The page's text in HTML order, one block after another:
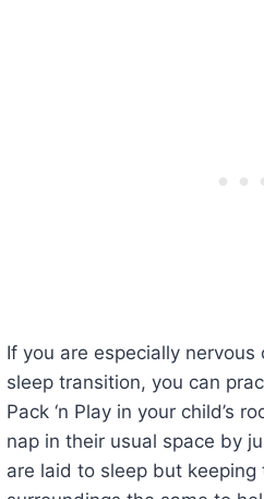
If you are especially
sleep transition, you can
Pack ‘n Play in your child’s
nap in their usual space by
are laid to sleep but